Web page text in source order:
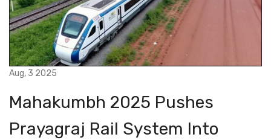
Aug, 3 2025
Mahakumbh 2025 Pushes
Prayagraj Rail System Into